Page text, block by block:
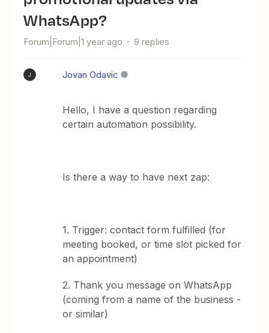
WhatsApp?
Forum|Forum|1 year ago 9 replies
J Jovan Odavic
Hello, I have a question regarding
certain automation possibility.
Is there a way to have next zap:
1. Trigger: contact form fulfilled (for
meeting booked, or time slot picked for
an appointment)
2. Thank you message on WhatsApp
(coming from a name of the business -
or similar)